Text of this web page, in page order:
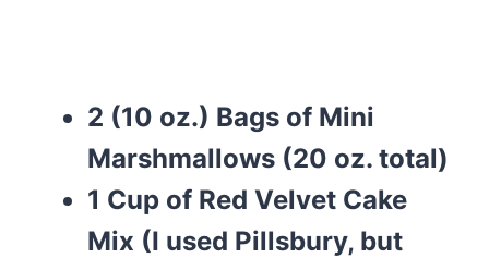
2 (10 oz.) Bags of Mini
Marshmallows (20 oz. total)
1 Cup of Red Velvet Cake
Mix (I used Pillsbury, but